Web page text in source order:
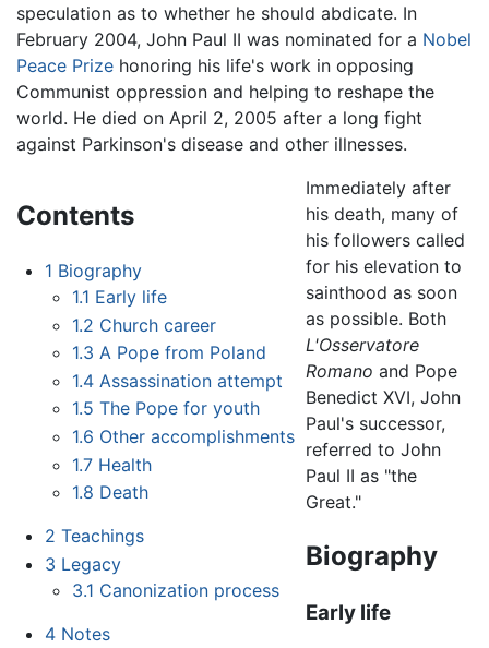
speculation as to whether he should abdicate. In
February 2004, John Paul II was nominated for a Nobel
Peace Prize honoring his life's work in opposing
Communist oppression and helping to reshape the
world. He died on April 2, 2005 after a long fight
against Parkinson's disease and other illnesses.
Contents
1 Biography
1.1 Early life
1.2 Church career
1.3 A Pope from Poland
1.4 Assassination attempt
1.5 The Pope for youth
1.6 Other accomplishments
1.7 Health
1.8 Death
2 Teachings
3 Legacy
3.1 Canonization process
4 Notes
Immediately after
his death, many of
his followers called
for his elevation to
sainthood as soon
as possible. Both
L'Osservatore
Romano and Pope
Benedict XVI, John
Paul's successor,
referred to John
Paul II as "the
Great."
Biography
Early life